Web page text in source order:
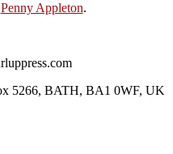
Penny Appleton.
5266, BATH, BA1 0WF, UK